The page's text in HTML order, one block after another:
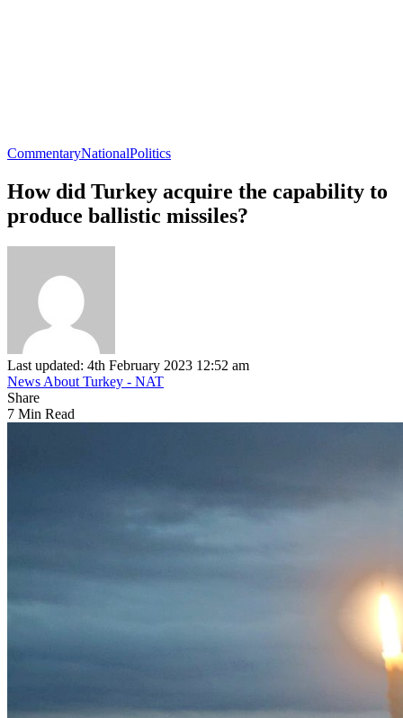
CommentaryNationalPolitics
How did Turkey acquire the capability to
produce ballistic missiles?
Last updated: 4th February 2023 12:52 am
News About Turkey - NAT
Share
7 Min Read